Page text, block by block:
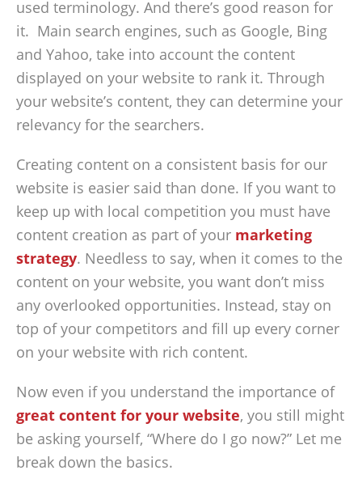
used terminology. And there’s good reason for
it. Main search engines, such as Google, Bing
and Yahoo, take into account the content
displayed on your website to rank it. Through
your website’s content, they can determine your
relevancy for the searchers.
Creating content on a consistent basis for our
website is easier said than done. If you want to
keep up with local competition you must have
content creation as part of your marketing
strategy. Needless to say, when it comes to the
content on your website, you want don’t miss
any overlooked opportunities. Instead, stay on
top of your competitors and fill up every corner
on your website with rich content.
Now even if you understand the importance of
great content for your website, you still might
be asking yourself, “Where do I go now?” Let me
break down the basics.